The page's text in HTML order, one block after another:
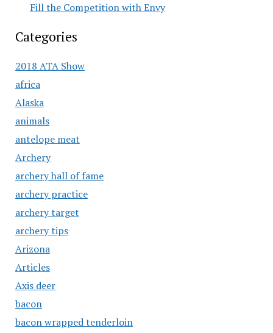
Fill the Competition with Envy
Categories
2018 ATA Show
africa
Alaska
animals
antelope meat
Archery
archery hall of fame
archery practice
archery target
archery tips
Arizona
Articles
Axis deer
bacon
bacon wrapped tenderloin